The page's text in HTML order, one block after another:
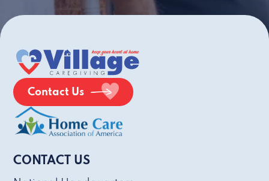
Contact Us
CONTACT US